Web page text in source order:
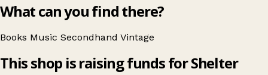
What can you find there?
Books Music Secondhand Vintage
This shop is raising funds for Shelter